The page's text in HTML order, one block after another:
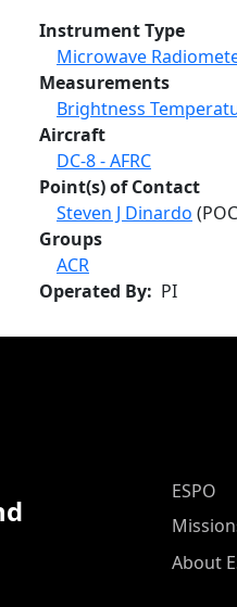
Instrument Type
Microwave
Measurements
Brightness
Aircraft
DC-8 - AFRC
Point(s) of Contact
Steven J Dinardo
Groups
ACR
Operated By
PI
ESPO
ESPO
About